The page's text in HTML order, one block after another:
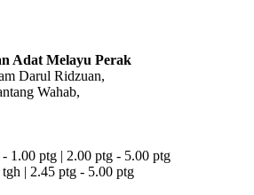
Adat Melayu Perak
Darul Ridzuan,
Wahab,
1.00 ptg | 2.00 ptg - 5.00 ptg
| 2.45 ptg - 5.00 ptg